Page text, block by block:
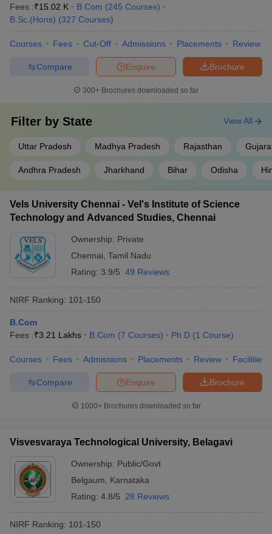
Fees :₹15.02 K B.Com (245 Courses)
B.Sc.(Hons) (327 Courses)
Courses Fees Cut-Off Admissions Placements Review
Brochure
Enquire
Compare
300+ Brochures downloaded so far
Filter by State
Uttar Pradesh Madhya Pradesh Rajasthan
Andhra Pradesh Jharkhand Bihar Odisha
View All
Vels University Chennai - Vel's Institute of Science
Technology and Advanced Studies, Chennai
Ownership: Private
Chennai Tamil Nadu
Rating: 3.9/5 49 Reviews
NIRF Ranking: 101-150
B.Com
Fees :₹3.21 Lakhs B.Com (7 Courses) Ph.D (1 Course)
Courses Fees Admissions Placements Review Facilities
Brochure
Enquire
Compare
1000+Brochures downloaded so far
Visvesvaraya Technological University, Belagavi
Ownership: Public/Govt
Belgaum
Karnataka
Rating: 4.8/5 28 Reviews
NIRF Ranking: 101-150